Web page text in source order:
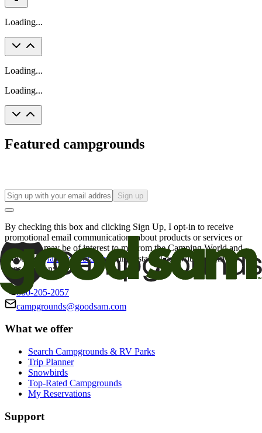
Loading...
Loading...
Loading...
Featured campgrounds
Sign up
By checking this box and clicking Sign Up, I opt-in to receive
promotional email communications about products or services or
offers that may be of interest to me from the Camping World and
Good Sam
family of brands. I understand I can withdraw my
consent at any time.
800-205-2057
campgrounds@goodsam.com
What we offer
Search Campgrounds & RV Parks
Trip Planner
Snowbirds
Top-Rated Campgrounds
My Reservations
Support